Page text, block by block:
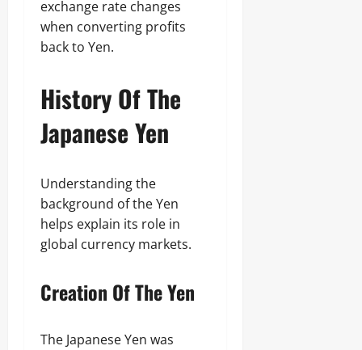
exchange rate changes
when converting profits
back to Yen.
History Of The
Japanese Yen
Understanding the
background of the Yen
helps explain its role in
global currency markets.
Creation Of The Yen
The Japanese Yen was